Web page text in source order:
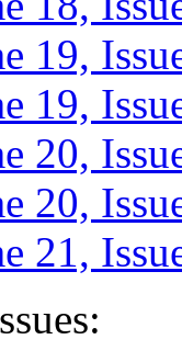
19,
19,
20,
20,
21,